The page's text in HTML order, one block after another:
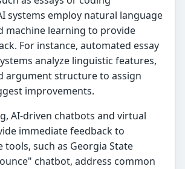
systems employ natural language
machine learning to provide
For instance, automated essay
analyze linguistic features,
argument structure to assign
improvements.
AI-driven chatbots and virtual
immediate feedback to
tools, such as Georgia State
chatbot, address common